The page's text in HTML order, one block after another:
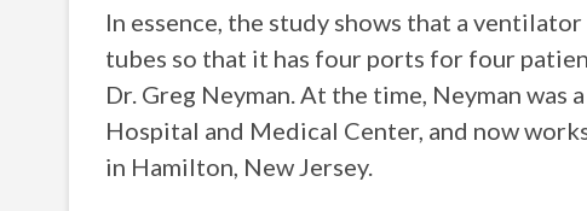
In essence, the study shows that a
tubes so that it has four ports for four
Dr. Greg Neyman. At the time, Neyman was
Hospital and Medical Center, and now
in Hamilton, New Jersey.